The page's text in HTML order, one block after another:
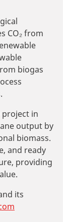
CO₂ from
biogas
project in
output by
biomass.
and ready
providing
its